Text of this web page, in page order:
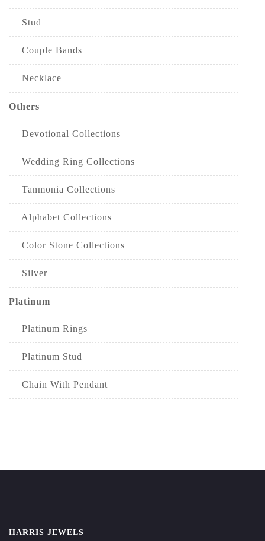
Stud
Couple Bands
Necklace
Others
Devotional Collections
Wedding Ring Collections
Tanmonia Collections
Alphabet Collections
Color Stone Collections
Silver
Platinum
Platinum Rings
Platinum Stud
Chain With Pendant
HARRIS JEWELS